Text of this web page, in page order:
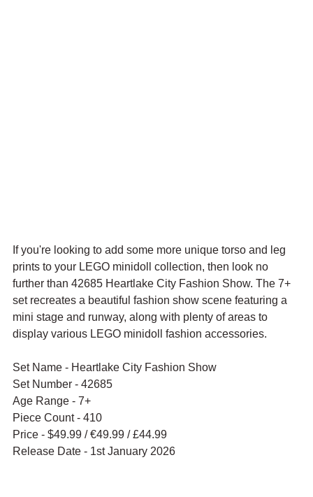
If you're looking to add some more unique torso and leg
prints to your LEGO minidoll collection, then look no
further than 42685 Heartlake City Fashion Show. The 7+
set recreates a beautiful fashion show scene featuring a
mini stage and runway, along with plenty of areas to
display various LEGO minidoll fashion accessories.
Set Name - Heartlake City Fashion Show
Set Number - 42685
Age Range - 7+
Piece Count - 410
Price - $49.99 / €49.99 / £44.99
Release Date - 1st January 2026